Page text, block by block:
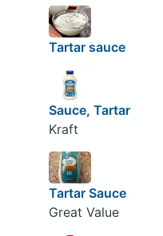
Tartar sauce
Sauce, Tartar
Kraft
Tartar Sauce
Great Value